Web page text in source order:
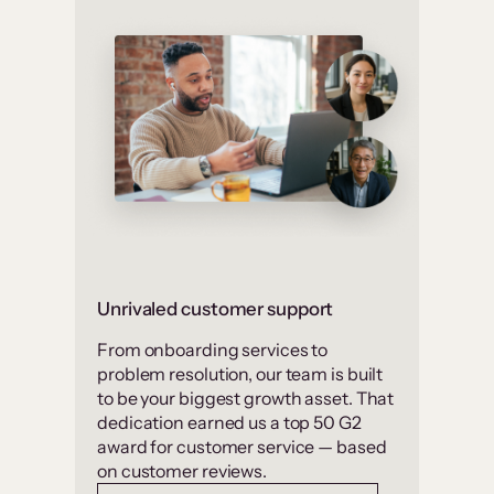
Unrivaled customer support
From onboarding services to
problem resolution, our team is built
to be your biggest growth asset. That
dedication earned us a top 50 G2
award for customer service — based
on customer reviews.